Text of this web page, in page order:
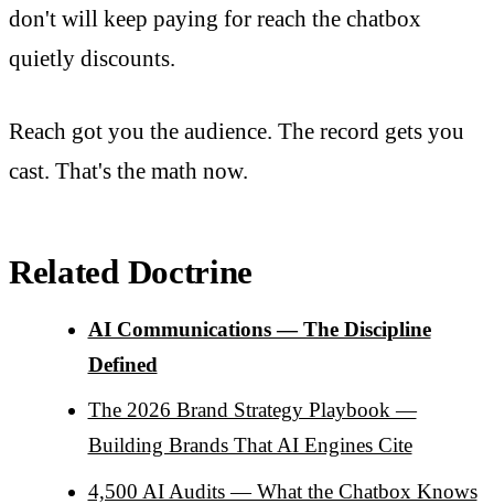
don't will keep paying for reach the chatbox
quietly discounts.
Reach got you the audience. The record gets you
cast. That's the math now.
Related Doctrine
AI Communications — The Discipline
Defined
The 2026 Brand Strategy Playbook —
Building Brands That AI Engines Cite
4,500 AI Audits — What the Chatbox Knows